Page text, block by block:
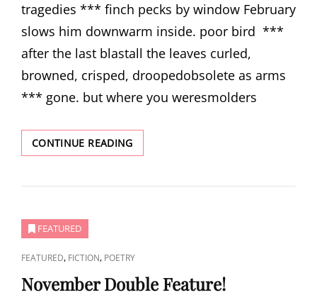
tragedies *** finch pecks by window February
slows him downwarm inside. poor bird ***
after the last blastall the leaves curled,
browned, crisped, droopedobsolete as arms
*** gone. but where you weresmolders
CONTINUE READINGTHREE
POEMS
JAMES
FEATURED
CAT
LINKS
FEATURED, FICTION, POETRY
November Double Feature!